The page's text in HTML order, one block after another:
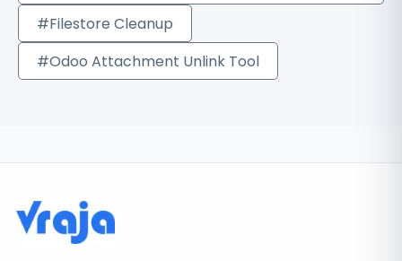
#Filestore Cleanup
#Odoo Attachment Unlink Tool